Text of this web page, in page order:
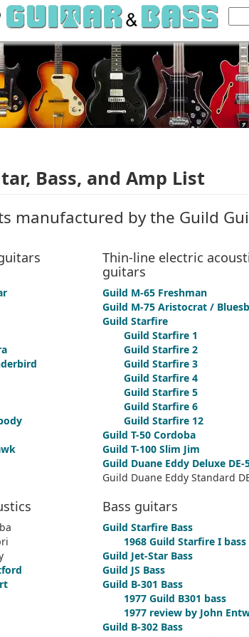
Bass, and Amp List
manufactured by the Guild
Thin-line electric
guitars
Guild M-65 Freshman
Guild M-75 Aristocrat /
Guild Starfire
Guild Starfire 1
Guild Starfire 2
Guild Starfire 3
Guild Starfire 4
Guild Starfire 5
Guild Starfire 6
Guild Starfire 12
Guild T-50 Cordoba
Guild T-100 Slim Jim
Guild Duane Eddy Deluxe DE-
Guild Duane Eddy Standard
Bass guitars
Guild Starfire Bass
1968 Guild Starfire I bass
Guild Jet-Star Bass
Guild JS Bass
Guild B-301 Bass
1977 Guild B301 bass
1977 review by John
Guild B-302 Bass